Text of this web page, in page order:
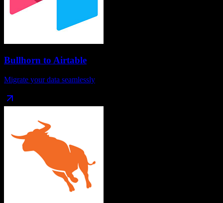
Bullhorn to Airtable
Migrate your data seamlessly